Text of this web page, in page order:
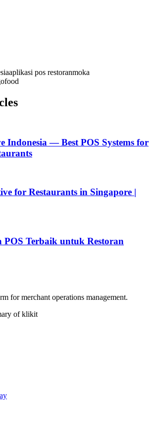
aplikasi pos restoranmoka
Indonesia — Best POS Systems for
for Restaurants in Singapore |
Terbaik untuk Restoran
for merchant operations management.
of klikit